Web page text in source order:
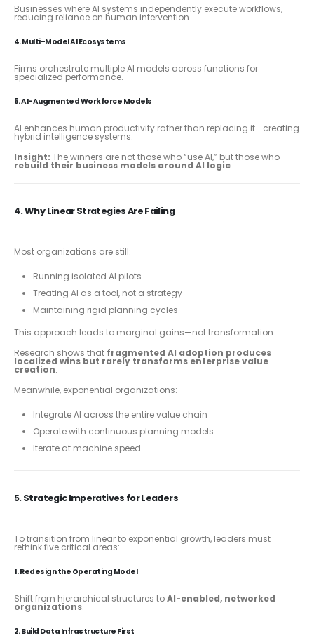
Businesses where AI systems independently execute workflows,
reducing reliance on human intervention.
4. Multi-Model AI Ecosystems
Firms orchestrate multiple AI models across functions for
specialized performance.
5. AI-Augmented Workforce Models
AI enhances human productivity rather than replacing it—creating
hybrid intelligence systems.
Insight: The winners are not those who “use AI,” but those who
rebuild their business models around AI logic.
4. Why Linear Strategies Are Failing
Most organizations are still:
Running isolated AI pilots
Treating AI as a tool, not a strategy
Maintaining rigid planning cycles
This approach leads to marginal gains—not transformation.
Research shows that fragmented AI adoption produces
localized wins but rarely transforms enterprise value
creation.
Meanwhile, exponential organizations:
Integrate AI across the entire value chain
Operate with continuous planning models
Iterate at machine speed
5. Strategic Imperatives for Leaders
To transition from linear to exponential growth, leaders must
rethink five critical areas:
1. Redesign the Operating Model
Shift from hierarchical structures toAI-enabled, networked
organizations.
2. Build Data Infrastructure First